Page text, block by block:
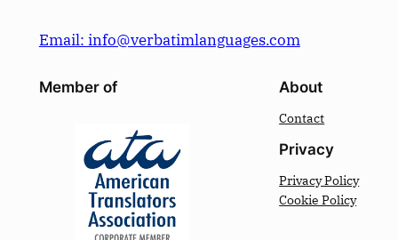
Email: info@verbatimlanguages.com
Member of About
Contact
Privacy
Privacy Policy
Cookie Policy